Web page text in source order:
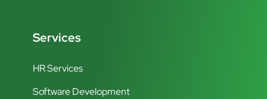
Services
HR Services
Software Development